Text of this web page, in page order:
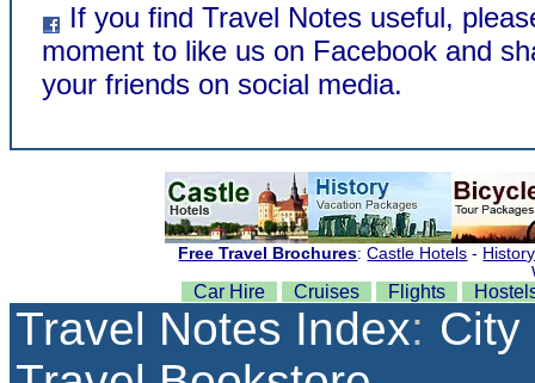
If you find Travel Notes useful,
moment to like us on Facebook and
your friends on social media.
Car Hire Cruises Flights
Travel Notes Index: City